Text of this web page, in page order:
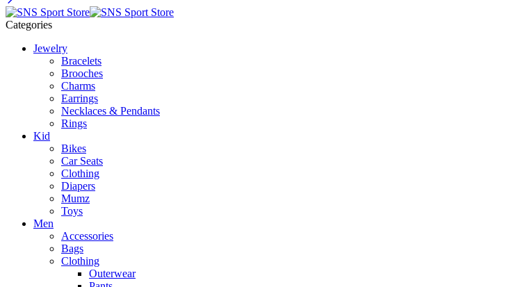
Categories
Jewelry
Bracelets
Brooches
Charms
Earrings
Necklaces & Pendants
Rings
Kid
Bikes
Car Seats
Clothing
Diapers
Mumz
Toys
Men
Accessories
Bags
Clothing
Outerwear